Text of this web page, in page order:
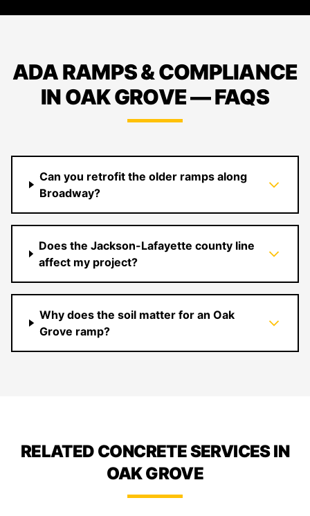
ADA RAMPS & COMPLIANCE
IN OAK GROVE — FAQS
Can you retrofit the older ramps along
Broadway?
Does the Jackson-Lafayette county line
affect my project?
Why does the soil matter for an Oak
Grove ramp?
RELATED CONCRETE SERVICES IN
OAK GROVE